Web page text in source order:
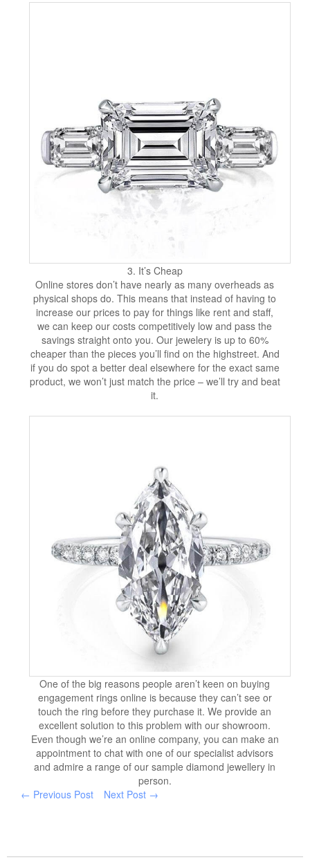
3. It’s Cheap
Online stores don’t have nearly as many overheads as
physical shops do. This means that instead of having to
increase our prices to pay for things like rent and staff,
we can keep our costs competitively low and pass the
savings straight onto you. Our jewelery is up to 60%
cheaper than the pieces you’ll find on the highstreet. And
if you do spot a better deal elsewhere for the exact same
product, we won’t just match the price – we’ll try and beat
it.
One of the big reasons people aren’t keen on buying
engagement rings online is because they can’t see or
touch the ring before they purchase it. We provide an
excellent solution to this problem with our showroom.
Even though we’re an online company, you can make an
appointment to chat with one of our specialist advisors
and admire a range of our sample diamond jewellery in
person.
← Previous Post
Next Post →